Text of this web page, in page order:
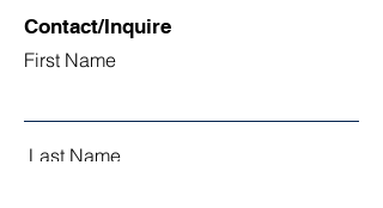
Contact/Inquire
First Name
Last Name